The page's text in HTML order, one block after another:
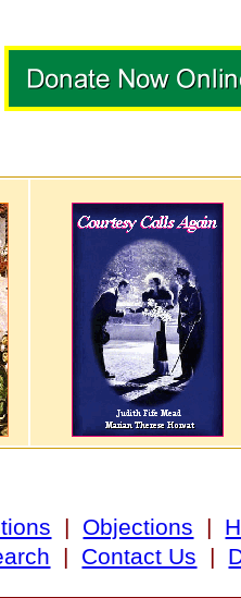
| Objections |
| Contact Us |